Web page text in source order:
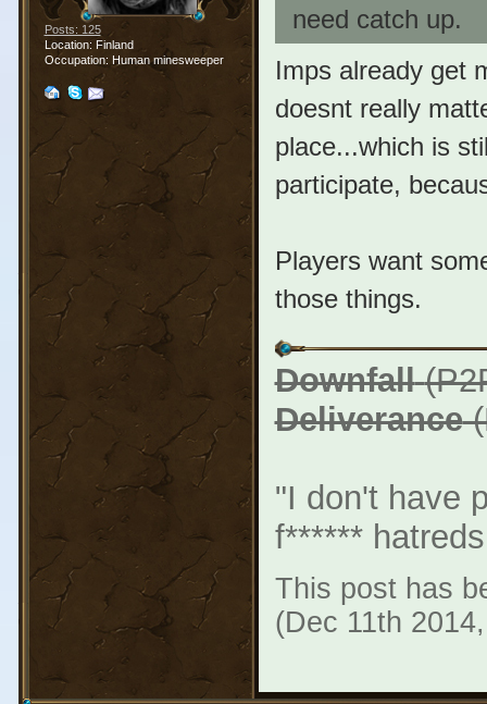
Posts: 125
Location: Finland
Occupation: Human minesweeper
need catch up.
Imps already get
doesnt really
place...which is
participate,
Players want
those things.
Downfall
Deliverance
"I don't have
f******
This post has
(Dec 11th